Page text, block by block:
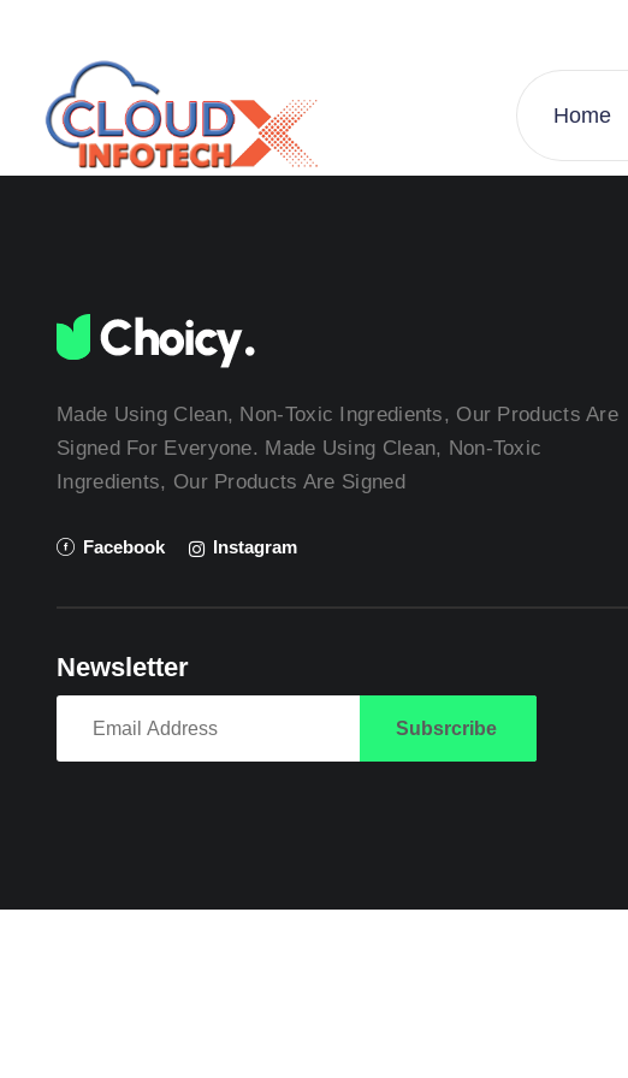
Home
Made Using Clean, Non-Toxic Ingredients, Our Products Are
Signed For Everyone. Made Using Clean, Non-Toxic
Ingredients, Our Products Are Signed
Facebook Instagram
Newsletter
Subsrcribe